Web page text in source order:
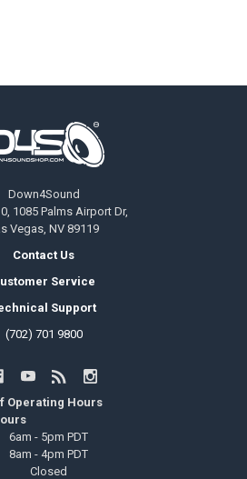
Down4Sound
1085 Palms Airport Dr,
Vegas, NV 89119
Contact Us
Service
Support
(702) 701 9800
Operating Hours
6am - 5pm PDT
8am - 4pm PDT
Closed